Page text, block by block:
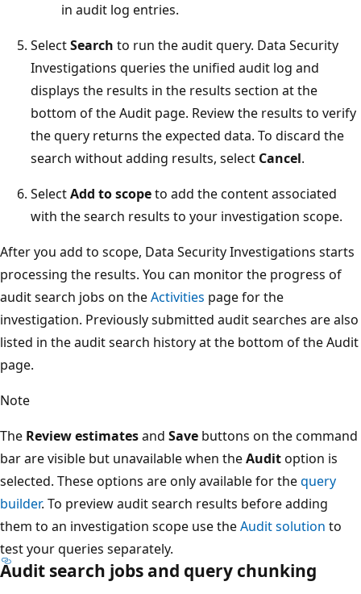
in audit log entries.
SelectSearch to run the audit query. Data Security
Investigations queries the unified audit log and
displays the results in the results section at the
bottom of the Audit page. Review the results to verify
the query returns the expected data. To discard the
search without adding results, select Cancel.
SelectAdd to scopeto add the content associated
with the search results to your investigation scope.
After you add to scope, Data Security Investigations starts
processing the results. You can monitor the progress of
audit search jobs on theActivities page for the
investigation. Previously submitted audit searches are also
listed in the audit search history at the bottom of the Audit
page.
Note
The Review estimatesand Save buttons on the command
bar are visible but unavailable when theAuditoption is
selected. These options are only available for thequery
builder. To preview audit search results before adding
them to an investigation scope use theAudit solution to
test your queries separately.
Audit search jobs and query chunking